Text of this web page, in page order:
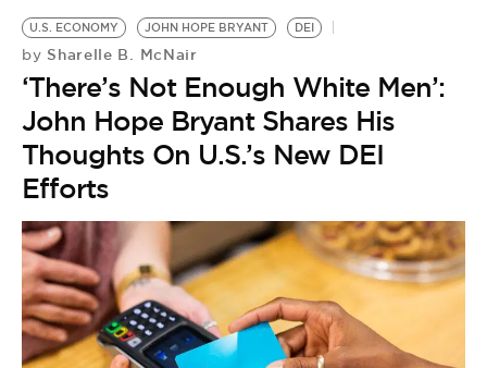
U.S. ECONOMY JOHN HOPE BRYANT DEI
by Sharelle B. McNair
‘There’s Not Enough White Men’:
John Hope Bryant Shares His
Thoughts On U.S.’s New DEI
Efforts